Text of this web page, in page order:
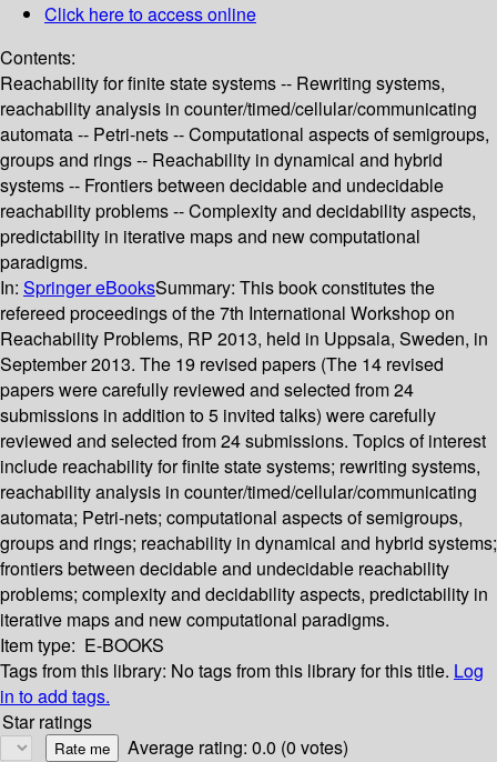
Click here to access online
Contents:
Reachability for finite state systems -- Rewriting systems,
reachability analysis in counter/timed/cellular/communicating
automata -- Petri-nets -- Computational aspects of semigroups,
groups and rings -- Reachability in dynamical and hybrid
systems -- Frontiers between decidable and undecidable
reachability problems -- Complexity and decidability aspects,
predictability in iterative maps and new computational
paradigms.
In: Springer eBooksSummary: This book constitutes the
refereed proceedings of the 7th International Workshop on
Reachability Problems, RP 2013, held in Uppsala, Sweden, in
September 2013. The 19 revised papers (The 14 revised
papers were carefully reviewed and selected from 24
submissions in addition to 5 invited talks) were carefully
reviewed and selected from 24 submissions. Topics of interest
include reachability for finite state systems; rewriting systems,
reachability analysis in counter/timed/cellular/communicating
automata; Petri-nets; computational aspects of semigroups,
groups and rings; reachability in dynamical and hybrid systems;
frontiers between decidable and undecidable reachability
problems; complexity and decidability aspects, predictability in
iterative maps and new computational paradigms.
Item type: E-BOOKS
Tags from this library: No tags from this library for this title. Log
in to add tags.
Star ratings
Average rating: 0.0 (0 votes)